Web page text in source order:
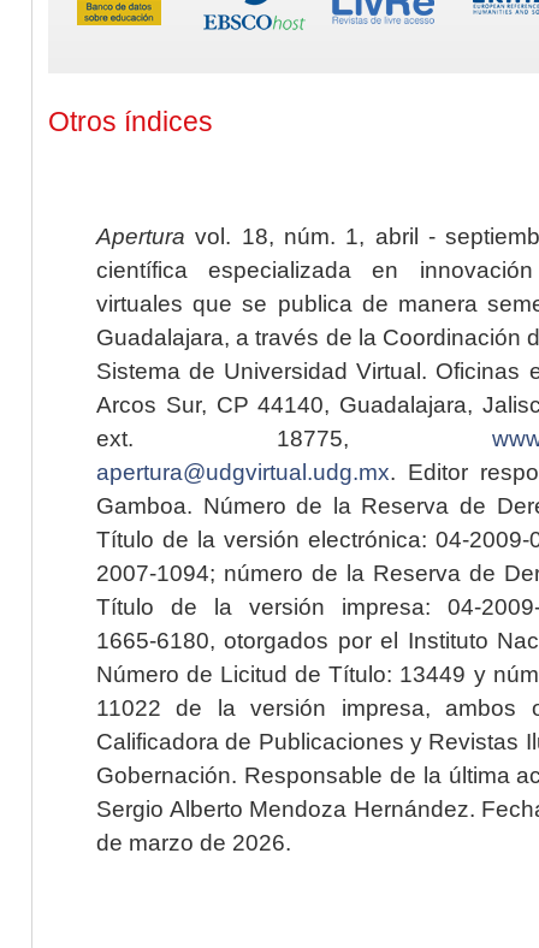
Otros índices
Apertura vol. 18, núm. 1, abril -
científica especializada en
virtuales que se publica de manera
Guadalajara, a través de la Coordinación
Sistema de Universidad Virtual. Oficinas
Arcos Sur, CP 44140, Guadalajara,
ext. 18775,
apertura@udgvirtual.udg.mx. Editor
Gamboa. Número de la Reserva de
Título de la versión electrónica: 04-2009-
2007-1094; número de la Reserva de
Título de la versión impresa: 04-2009-
1665-6180, otorgados por el Instituto
Número de Licitud de Título: 13449 y
11022 de la versión impresa, ambos
Calificadora de Publicaciones y Revistas
Gobernación. Responsable de la última
Sergio Alberto Mendoza Hernández.
de marzo de 2026.